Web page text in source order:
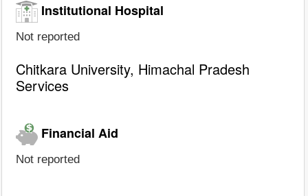
Institutional Hospital
Not reported
Chitkara University, Himachal Pradesh
Services
Financial Aid
Not reported